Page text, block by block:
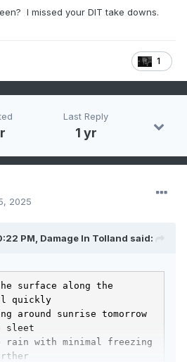
I missed your DIT take downs.
1
Last Reply
1 yr
2025
PM, Damage In Tolland said:
surface along the
quickly
around sunrise tomorrow
sleet
rain with minimal freezing